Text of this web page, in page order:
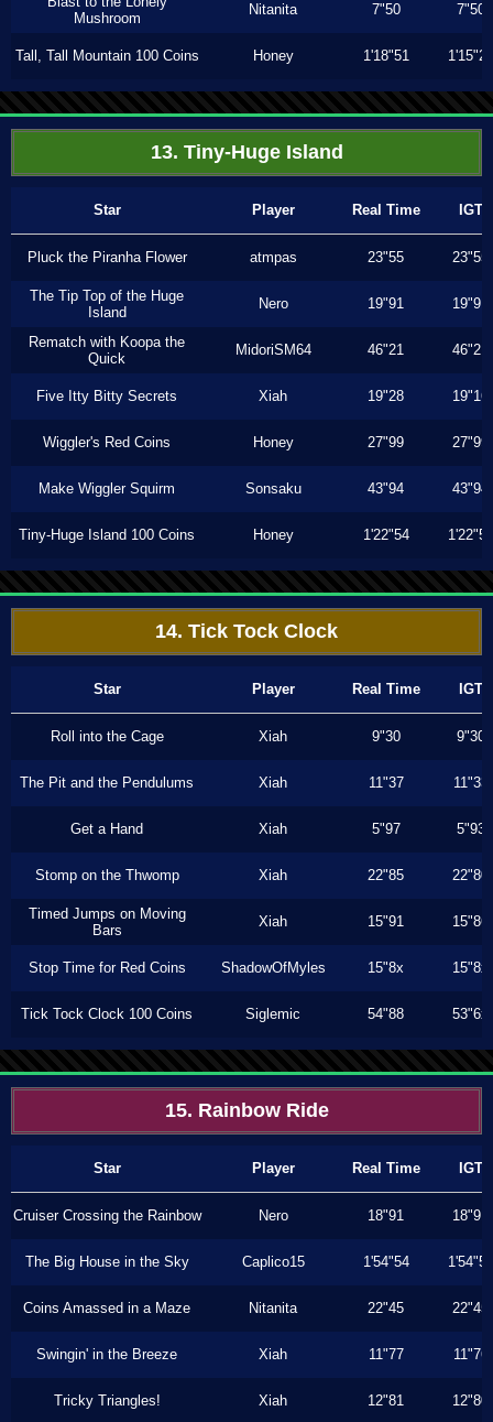
Mushroom
Nitanita 7"50 7"50
Tall, Tall Mountain 100 Coins Honey 1'18"51 1'15"23
13. Tiny-Huge Island
Star Player Real Time IGT
Pluck the Piranha Flower atmpas 23"55 23"55
The Tip Top of the Huge
Island
Nero 19"91 19"91
Rematch with Koopa the
Quick
MidoriSM64 46"21 46"21
Five Itty Bitty Secrets Xiah 19"28 19"16
Wiggler's Red Coins Honey 27"99 27"99
Make Wiggler Squirm Sonsaku 43"94 43"94
Tiny-Huge Island 100 Coins Honey 1'22"54 1'22"54
14. Tick Tock Clock
Star Player Real Time IGT
Roll into the Cage Xiah 9"30 9"30
The Pit and the Pendulums Xiah 11"37 11"33
Get a Hand Xiah 5"97 5"93
Stomp on the Thwomp Xiah 22"85 22"80
Timed Jumps on Moving
Bars
Xiah 15"91 15"86
Stop Time for Red Coins ShadowOfMyles 15"8x 15"8x
Tick Tock Clock 100 Coins Siglemic 54"88 53"6x
15. Rainbow Ride
Star Player Real Time IGT
Cruiser Crossing the Rainbow Nero 18"91 18"91
The Big House in the Sky Caplico15 1'54"54 1'54"54
Coins Amassed in a Maze Nitanita 22"45 22"45
Swingin' in the Breeze Xiah 11"77 11"76
Tricky Triangles! Xiah 12"81 12"80